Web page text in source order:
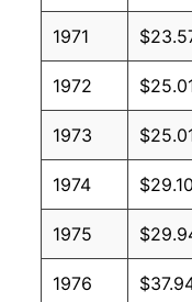
1971
1972
1973
1974 $29.10
1975
1976